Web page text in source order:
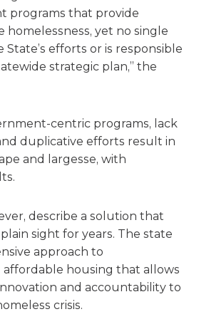
programs that provide
yet no single
efforts or is responsible
strategic plan,” the
centric programs, lack
duplicative efforts result in
and largesse, with
describe a solution that
sight for years. The state
approach to
affordable housing that allows
and accountability to
crisis.